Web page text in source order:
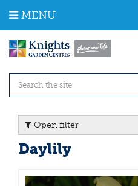
m
MENU
Open filter
Daylily